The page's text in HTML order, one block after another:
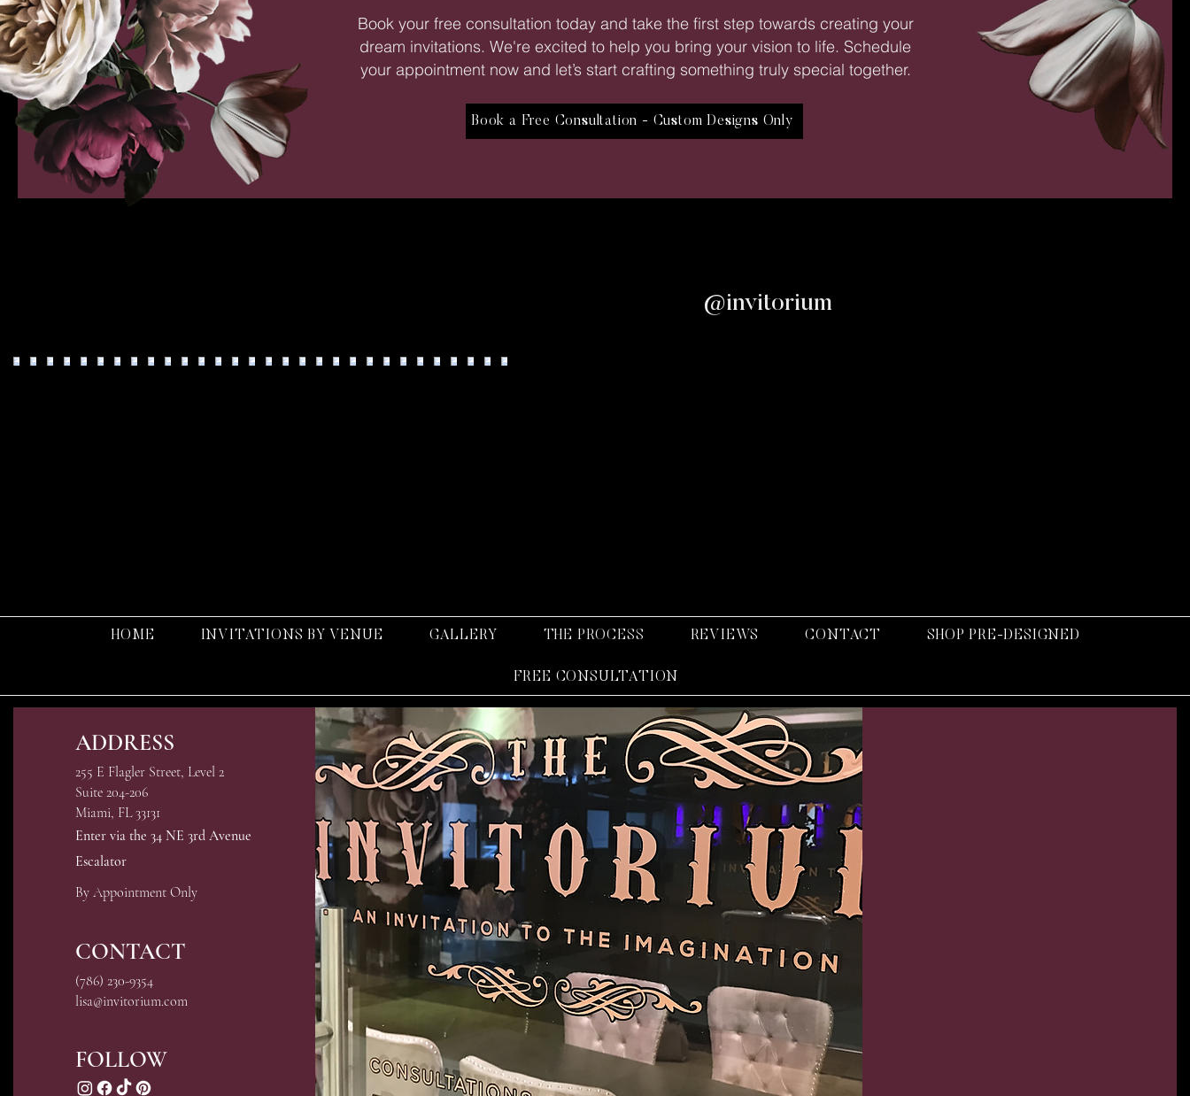
Book your free consultation today and take the first step towards creating your
dream invitations. We're excited to help you bring your vision to life. Schedule
your appointment now and let’s start crafting something truly special together.
Book a Free Consultation - Custom Designs Only
@invitorium
HOME INVITATIONS BY VENUE GALLERY THE PROCESS REVIEWS CONTACT SHOP PRE-DESIGNED
FREE CONSULTATION
ADDRESS
255 E Flagler Street, Level 2
Suite 204-206
Miami, FL 33131
Enter via the 34 NE 3rd Avenue
Escalator
By Appointment Only
CONTACT
(786) 230-9354
lisa@invitorium.com
FOLLOW